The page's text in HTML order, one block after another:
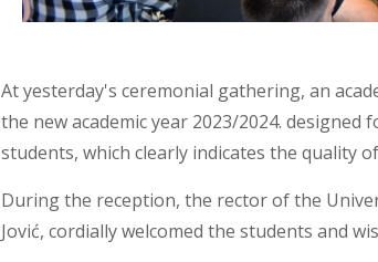
At yesterday's ceremonial gathering, an
the new academic year 2023/2024.
students, which clearly indicates the quality
During the reception, the rector of the
Jović, cordially welcomed the students and